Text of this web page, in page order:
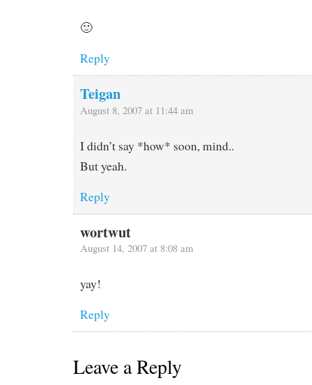
🙂
Reply
Teigan
August 8, 2007 at 11:44 am
I didn’t say *how* soon, mind..
But yeah.
Reply
wortwut
August 14, 2007 at 8:08 am
yay!
Reply
Leave a Reply